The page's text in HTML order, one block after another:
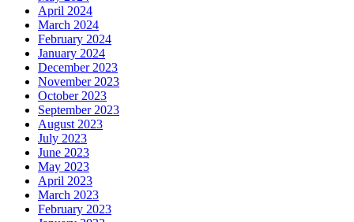
April 2024
March 2024
February 2024
January 2024
December 2023
November 2023
October 2023
September 2023
August 2023
July 2023
June 2023
May 2023
April 2023
March 2023
February 2023